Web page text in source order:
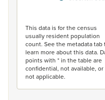
This data is for the census
usually resident population
count. See the metadata tab
learn more about this data.
points with * in the table are
confidential, not available, or
not applicable.